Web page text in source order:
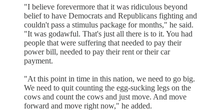
"I believe forevermore that it was ridiculous beyond
belief to have Democrats and Republicans fighting and
couldn't pass a stimulus package for months," he said.
"It was godawful. That's just all there is to it. You had
people that were suffering that needed to pay their
power bill, needed to pay their rent or their car
payment.
"At this point in time in this nation, we need to go big.
We need to quit counting the egg-sucking legs on the
cows and count the cows and just move. And move
forward and move right now," he added.